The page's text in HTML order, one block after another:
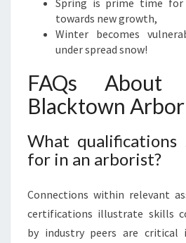
Spring is prime time
towards new growth,
Winter becomes
under spread snow!
FAQs
Blacktown
What qualifications
for in an arborist?
Connections within relevant
certifications illustrate skills
by industry peers are critical